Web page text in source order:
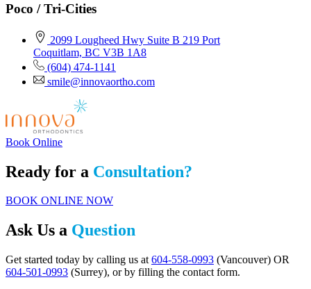
Poco / Tri-Cities
2099 Lougheed Hwy Suite B 219 Port
Coquitlam, BC V3B 1A8
(604) 474-1141
smile@innovaortho.com
Book Online
Ready for a Consultation?
BOOK ONLINE NOW
Ask Us a Question
Get started today by calling us at 604-558-0993 (Vancouver) OR
604-501-0993 (Surrey), or by filling the contact form.